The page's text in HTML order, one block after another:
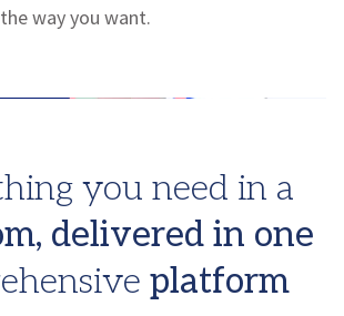
way you want.
you need in a
delivered in one
platform